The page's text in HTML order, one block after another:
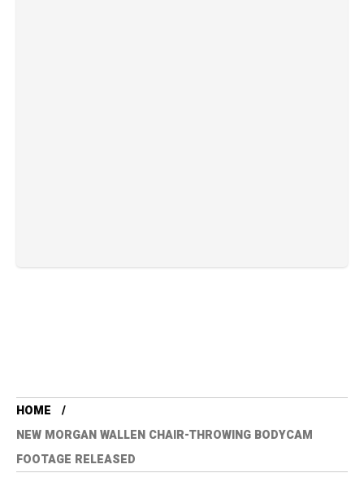
HOME
NEW MORGAN WALLEN CHAIR-THROWING BODYCAM
FOOTAGE RELEASED